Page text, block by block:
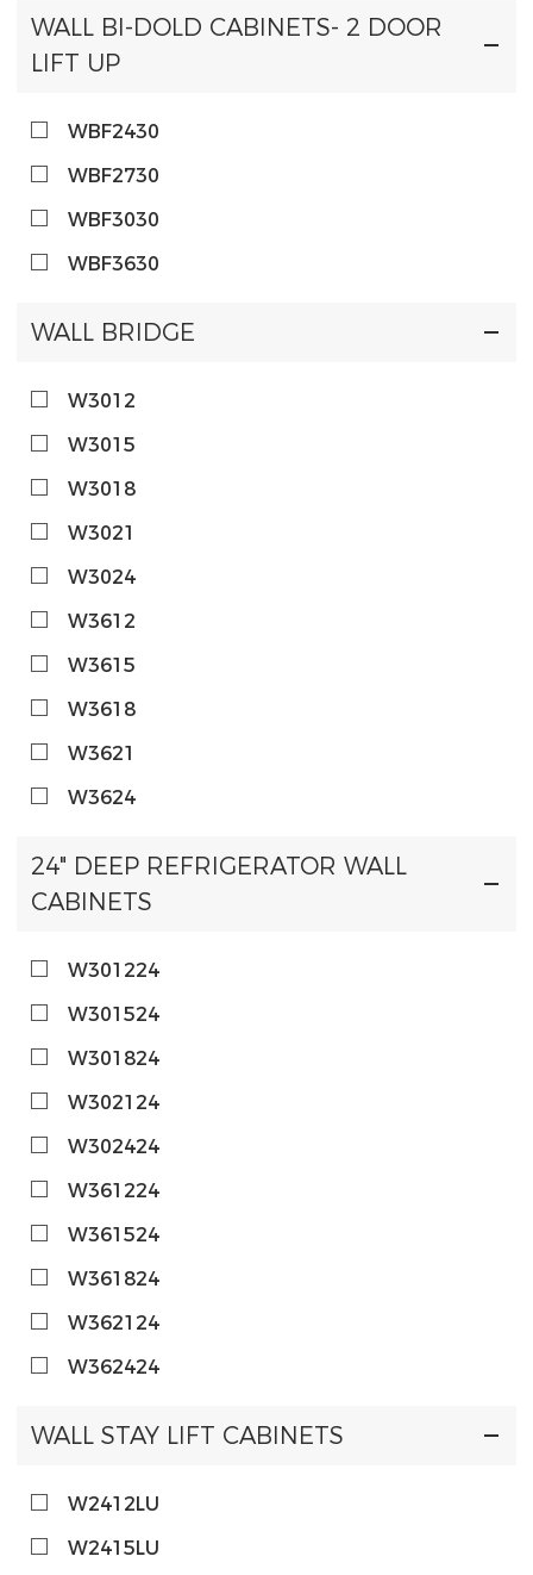
WALL BI-DOLD CABINETS- 2 DOOR
LIFT UP
WBF2430
WBF2730
WBF3030
WBF3630
WALL BRIDGE
W3012
W3015
W3018
W3021
W3024
W3612
W3615
W3618
W3621
W3624
24" DEEP REFRIGERATOR WALL
CABINETS
W301224
W301524
W301824
W302124
W302424
W361224
W361524
W361824
W362124
W362424
WALL STAY LIFT CABINETS
W2412LU
W2415LU